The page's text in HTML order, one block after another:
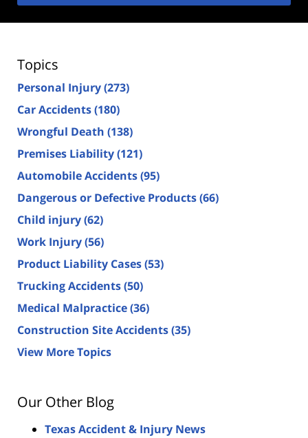
Topics
Personal Injury(273)
Car Accidents(180)
Wrongful Death (138)
Premises Liability(121)
Automobile Accidents(95)
Dangerous or Defective Products(66)
Child injury(62)
Work Injury(56)
Product Liability Cases(53)
Trucking Accidents(50)
Medical Malpractice(36)
Construction Site Accidents(35)
View More Topics
Our Other Blog
Texas Accident & Injury News